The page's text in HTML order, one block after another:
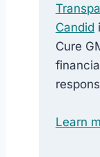
Candid
Cure
Learn